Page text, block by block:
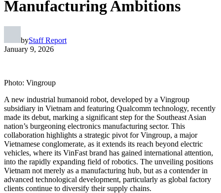
Manufacturing Ambitions
byStaff Report
January 9, 2026
Photo: Vingroup
A new industrial humanoid robot, developed by a Vingroup
subsidiary in Vietnam and featuring Qualcomm technology, recently
made its debut, marking a significant step for the Southeast Asian
nation’s burgeoning electronics manufacturing sector. This
collaboration highlights a strategic pivot for Vingroup, a major
Vietnamese conglomerate, as it extends its reach beyond electric
vehicles, where its VinFast brand has gained international attention,
into the rapidly expanding field of robotics. The unveiling positions
Vietnam not merely as a manufacturing hub, but as a contender in
advanced technological development, particularly as global factory
clients continue to diversify their supply chains.